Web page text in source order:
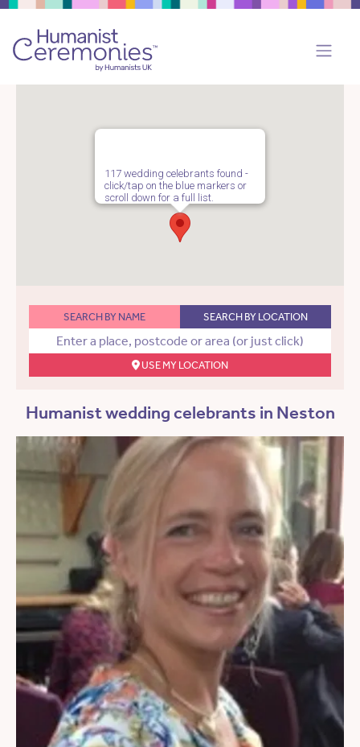
117 wedding celebrants found -
click/tap on the blue markers or
scroll down for a full list.
SEARCH BY NAME SEARCH BY LOCATION
USE MY LOCATION
Humanist wedding celebrants in Neston